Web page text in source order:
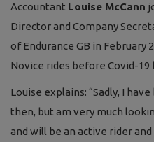
Accountant Louise McCann
Director and Company
of Endurance GB in February
Novice rides before Covid-19
Louise explains: “Sadly, I
then, but am very much
and will be an active rider